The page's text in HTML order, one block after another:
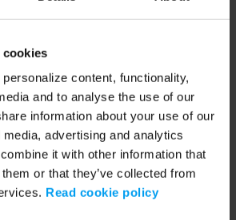
cookies
content, functionality,
and to analyse the use of our
information about your use of our
advertising and analytics
it with other information that
or that they’ve collected from
Read cookie policy